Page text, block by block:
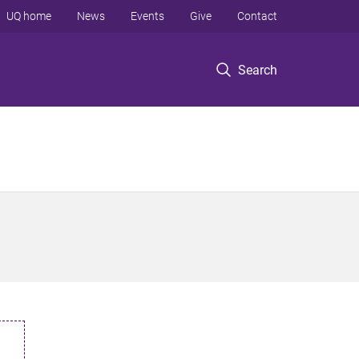
Search
UQ home News Events Give Contact